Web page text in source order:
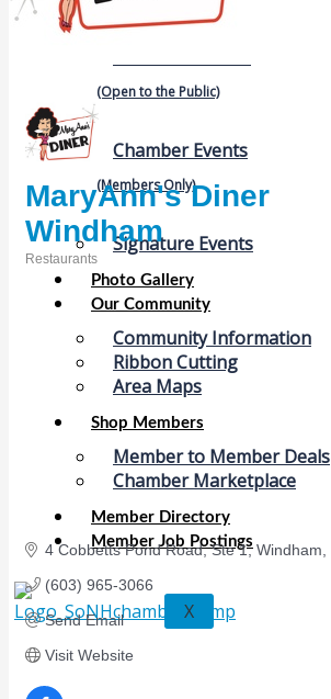
Calendars & Events
(Open to the Public)
Chamber Events
(Members Only)
Signature Events
Photo Gallery
Our Community
Community Information
Ribbon Cutting
Area Maps
Shop Members
Member to Member Deals
Chamber Marketplace
Member Directory
Member Job Postings
X
MaryAnn's Diner
Windham
Categories
Restaurants
4 Cobbetts Pond Road, Ste 1 Windham
(603) 965-3066
Send Email
Visit Website